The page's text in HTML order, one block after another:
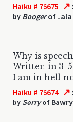
Haiku # 76675 ↗
by Boogerof Lala
Why is
Written in 3-
I am in hell
Haiku # 76674 ↗
by Sorryof Bawry